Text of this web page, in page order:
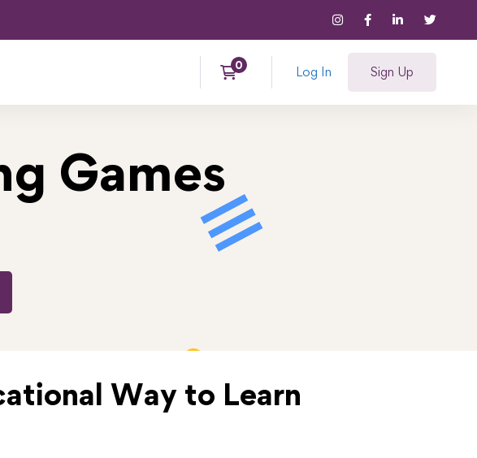
Log In Sign Up
Games
Way to Learn